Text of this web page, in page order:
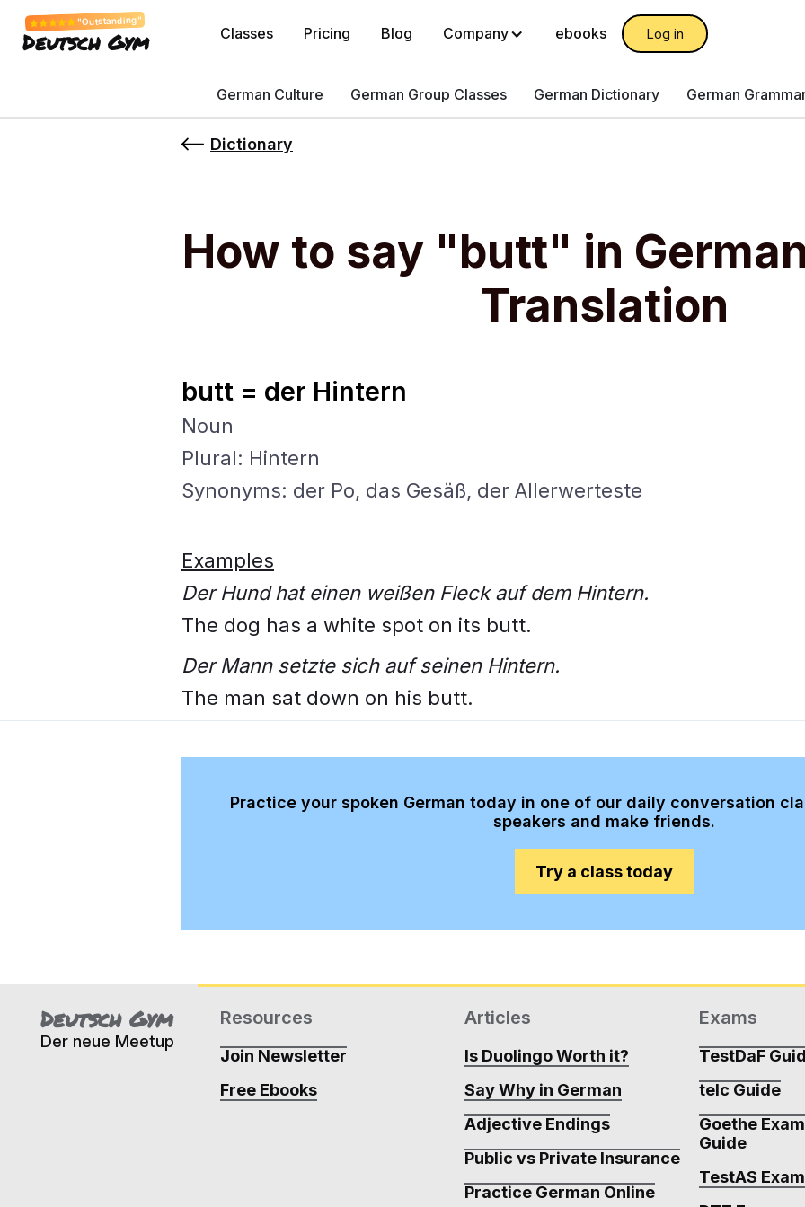
"Outstanding"
Deutsch Gym Classes Pricing Blog Company ebooks Log in
German Culture German Group Classes German Dictionary German
Dictionary
How to say "butt" in
Translation
butt = der Hintern
Noun
Plural: Hintern
Synonyms: der Po, das Gesäß, der Allerwerteste
Examples
Der Hund hat einen weißen Fleck auf dem Hintern.
The dog has a white spot on its butt.
Der Mann setzte sich auf seinen Hintern.
The man sat down on his butt.
Practice your spoken German today in one of our daily conversation
speakers and make friends.
Try a class today
Deutsch Gym
Der neue Meetup
Resources
Join Newsletter
Free Ebooks
Articles
Is Duolingo Worth it?
Say Why in German
Adjective Endings
Public vs Private Insurance
Practice German Online
Exams
TestDaF
telc Guide
Goethe Exam
Guide
TestAS Exam